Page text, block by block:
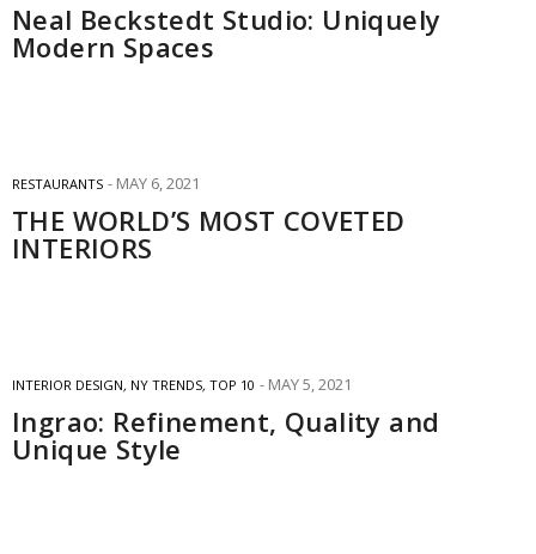
Neal Beckstedt Studio: Uniquely
Modern Spaces
RESTAURANTS MAY 6, 2021
THE WORLD’S MOST COVETED
INTERIORS
INTERIOR DESIGN, NY TRENDS, TOP 10 MAY 5, 2021
Ingrao: Refinement, Quality and
Unique Style